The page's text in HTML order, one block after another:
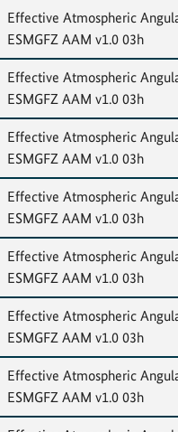
Effective Atmospheric
ESMGFZ AAM v1.0 03h
Effective Atmospheric
ESMGFZ AAM v1.0 03h
Effective Atmospheric
ESMGFZ AAM v1.0 03h
Effective Atmospheric
ESMGFZ AAM v1.0 03h
Effective Atmospheric
ESMGFZ AAM v1.0 03h
Effective Atmospheric
ESMGFZ AAM v1.0 03h
Effective Atmospheric
ESMGFZ AAM v1.0 03h